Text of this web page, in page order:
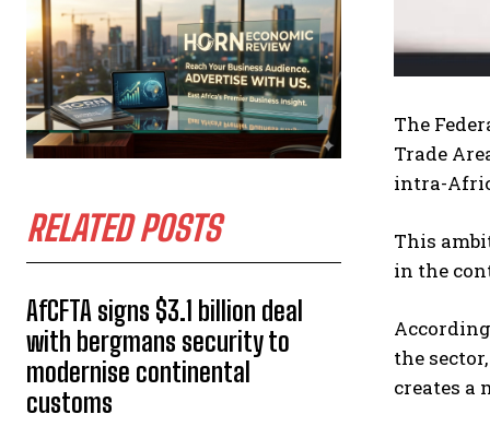
RELATED POSTS
AfCFTA signs $3.1 billion deal
with bergmans security to
modernise continental
customs
The
Trade
intra-
This
in the
the
creates a